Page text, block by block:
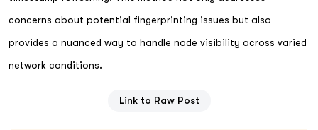
concerns about potential fingerprinting issues but also
provides a nuanced way to handle node visibility across varied
network conditions.
Link to Raw Post